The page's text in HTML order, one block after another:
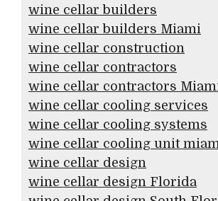
wine cellar builders
wine cellar builders Miami
wine cellar construction
wine cellar contractors
wine cellar contractors
wine cellar cooling services
wine cellar cooling systems
wine cellar cooling unit
wine cellar design
wine cellar design Florida